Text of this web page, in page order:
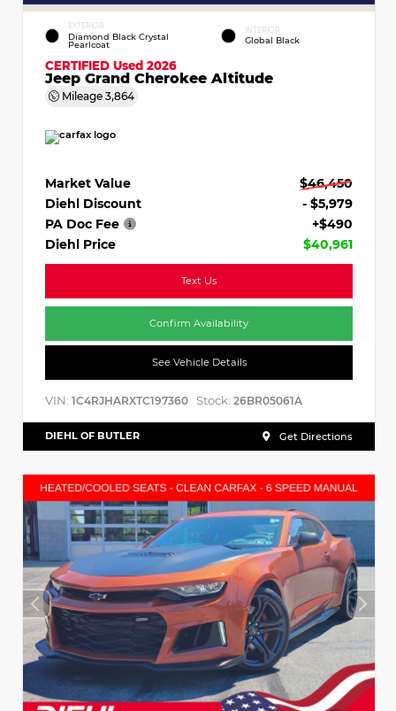
EXTERIOR
Diamond Black Crystal
Pearlcoat
INTERIOR
Global Black
CERTIFIED Used 2026
Jeep Grand Cherokee Altitude
Mileage 3,864
Market Value
$46,450
Diehl Discount
- $5,979
PA Doc Fee
+$490
Diehl Price
$40,961
Text Us
Confirm Availability
See Vehicle Details
VIN: 1C4RJHARXTC197360 Stock: 26BR05061A
DIEHL OF BUTLER Get Directions